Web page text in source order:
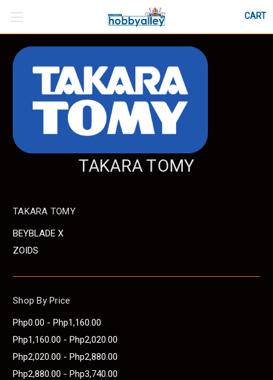
CART
TAKARA TOMY
TAKARA TOMY
BEYBLADE X
ZOIDS
Shop By Price
Php0.00 - Php1,160.00
Php1,160.00 - Php2,020.00
Php2,020.00 - Php2,880.00
Php2,880.00 - Php3,740.00